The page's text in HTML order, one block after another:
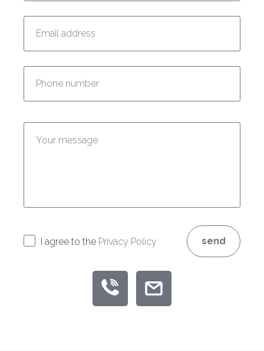
I agree to the Privacy Policy send